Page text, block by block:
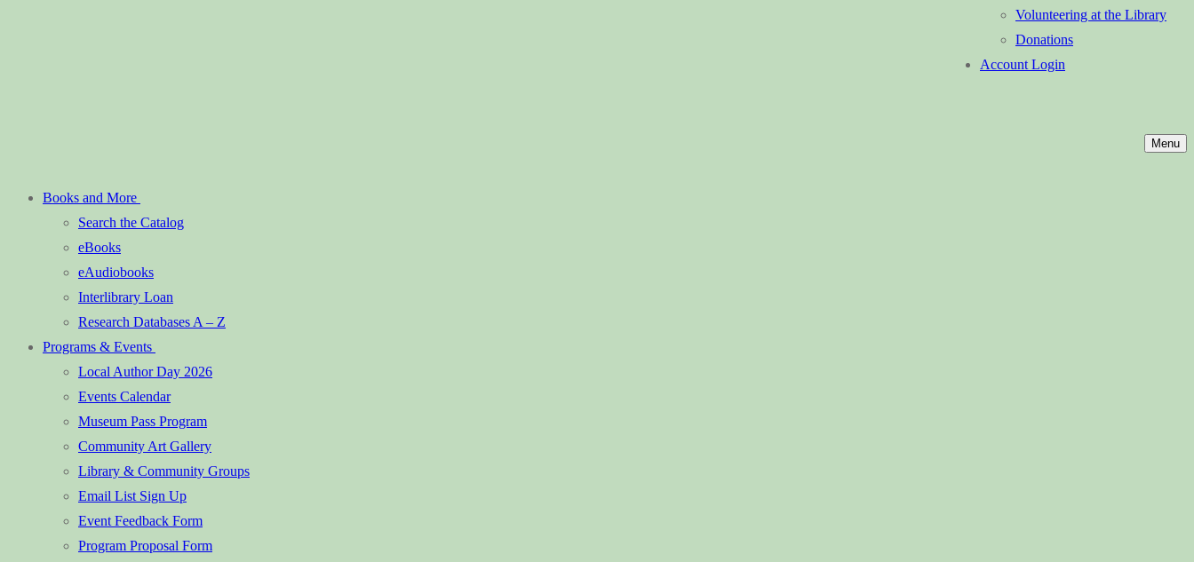
Volunteering at the Library
Donations
Account Login
Menu
Books and More
Search the Catalog
eBooks
eAudiobooks
Interlibrary Loan
Research Databases A – Z
Programs & Events
Local Author Day 2026
Events Calendar
Museum Pass Program
Community Art Gallery
Library & Community Groups
Email List Sign Up
Event Feedback Form
Program Proposal Form